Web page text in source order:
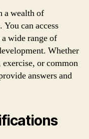
a wealth of
can access
wide range of
Whether
or common
answers and